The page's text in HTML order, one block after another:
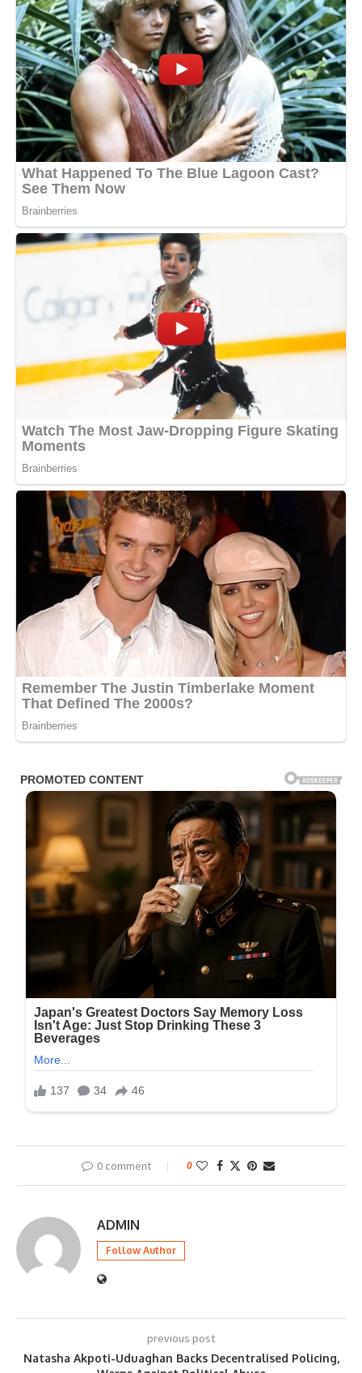
0 comment 0
ADMIN
Follow Author
previous post
Natasha Akpoti-Uduaghan Backs Decentralised Policing,